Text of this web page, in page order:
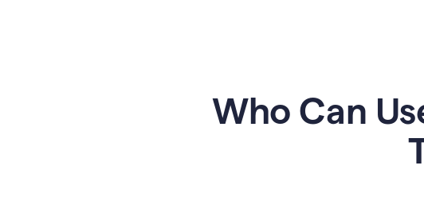
Who Can